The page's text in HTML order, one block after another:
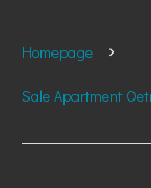
Homepage
Sale Apartment